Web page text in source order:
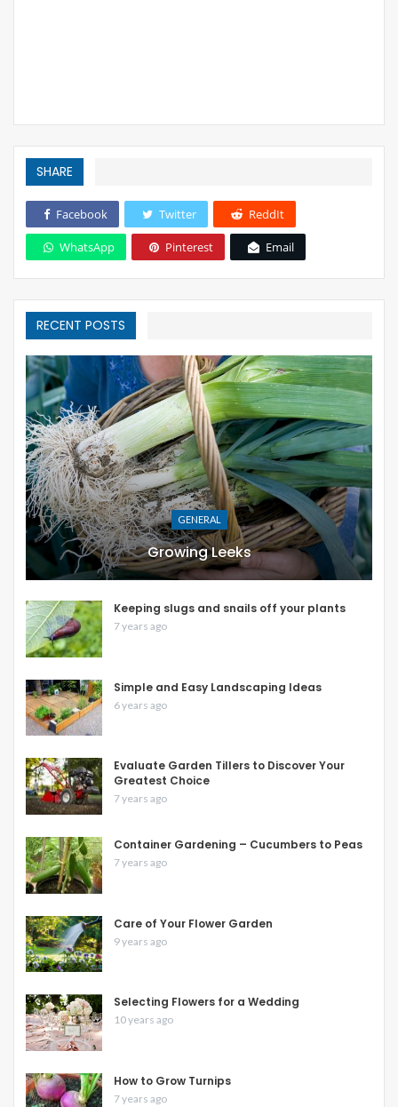
SHARE
Facebook Twitter ReddIt
WhatsApp Pinterest Email
RECENT POSTS
GENERAL
Growing Leeks
Keeping slugs and snails off your plants
7 years ago
Simple and Easy Landscaping Ideas
6 years ago
Evaluate Garden Tillers to Discover Your
Greatest Choice
7 years ago
Container Gardening – Cucumbers to Peas
7 years ago
Care of Your Flower Garden
9 years ago
Selecting Flowers for a Wedding
10 years ago
How to Grow Turnips
7 years ago